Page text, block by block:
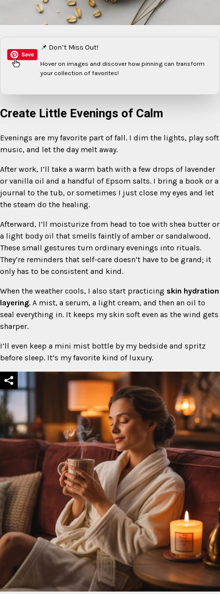
📌 Don’t Miss Out!
Hover on images and discover how pinning can transform
your collection of favorites!
Create Little Evenings of Calm
Evenings are my favorite part of fall. I dim the lights, play soft
music, and let the day melt away.
After work, I’ll take a warm bath with a few drops of lavender
or vanilla oil and a handful of Epsom salts. I bring a book or a
journal to the tub, or sometimes I just close my eyes and let
the steam do the healing.
Afterward, I’ll moisturize from head to toe with shea butter or
a light body oil that smells faintly of amber or sandalwood.
These small gestures turn ordinary evenings into rituals.
They’re reminders that self-care doesn’t have to be grand; it
only has to be consistent and kind.
When the weather cools, I also start practicing skin hydration
layering. A mist, a serum, a light cream, and then an oil to
seal everything in. It keeps my skin soft even as the wind gets
sharper.
I’ll even keep a mini mist bottle by my bedside and spritz
before sleep. It’s my favorite kind of luxury.